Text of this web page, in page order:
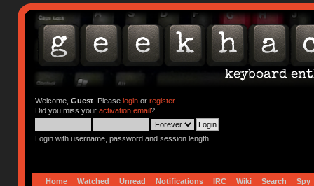
Welcome, Guest. Please loginor register.
Did you miss your activation email?
Login with username, password and session length
Home Watched Unread Notifications IRC Wiki Search Spy